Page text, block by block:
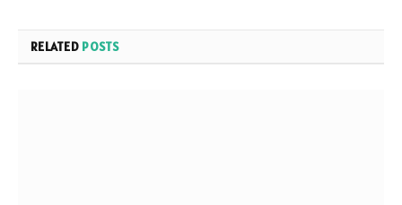
RELATED POSTS